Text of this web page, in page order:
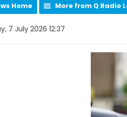
Home More from Q Radio
7 July 2026 12:37